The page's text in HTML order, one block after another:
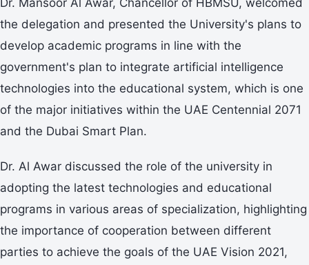
the delegation and presented the University's plans to
develop academic programs in line with the
government's plan to integrate artificial intelligence
technologies into the educational system, which is one
of the major initiatives within the UAE Centennial 2071
and the Dubai Smart Plan.
Dr. Al Awar discussed the role of the university in
adopting the latest technologies and educational
programs in various areas of specialization, highlighting
the importance of cooperation between different
parties to achieve the goals of the UAE Vision 2021,